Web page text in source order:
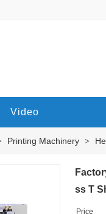
Video
Printing Machinery >
ss T
Price